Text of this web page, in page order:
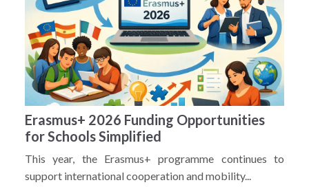
Erasmus+ 2026 Funding Opportunities
for Schools Simplified
This year, the Erasmus+ programme continues to
support international cooperation and mobility...